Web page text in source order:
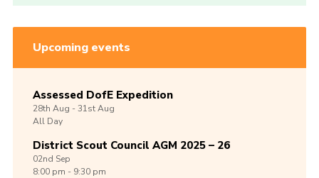
Upcoming events
Assessed DofE Expedition
28th Aug -31stAug
All Day
District Scout Council AGM 2025 – 26
02nd Sep
8:00 pm - 9:30 pm